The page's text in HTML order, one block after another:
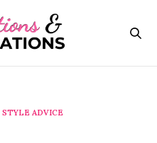
STYLE ADVICE